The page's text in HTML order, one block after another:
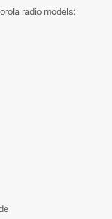
radio models: